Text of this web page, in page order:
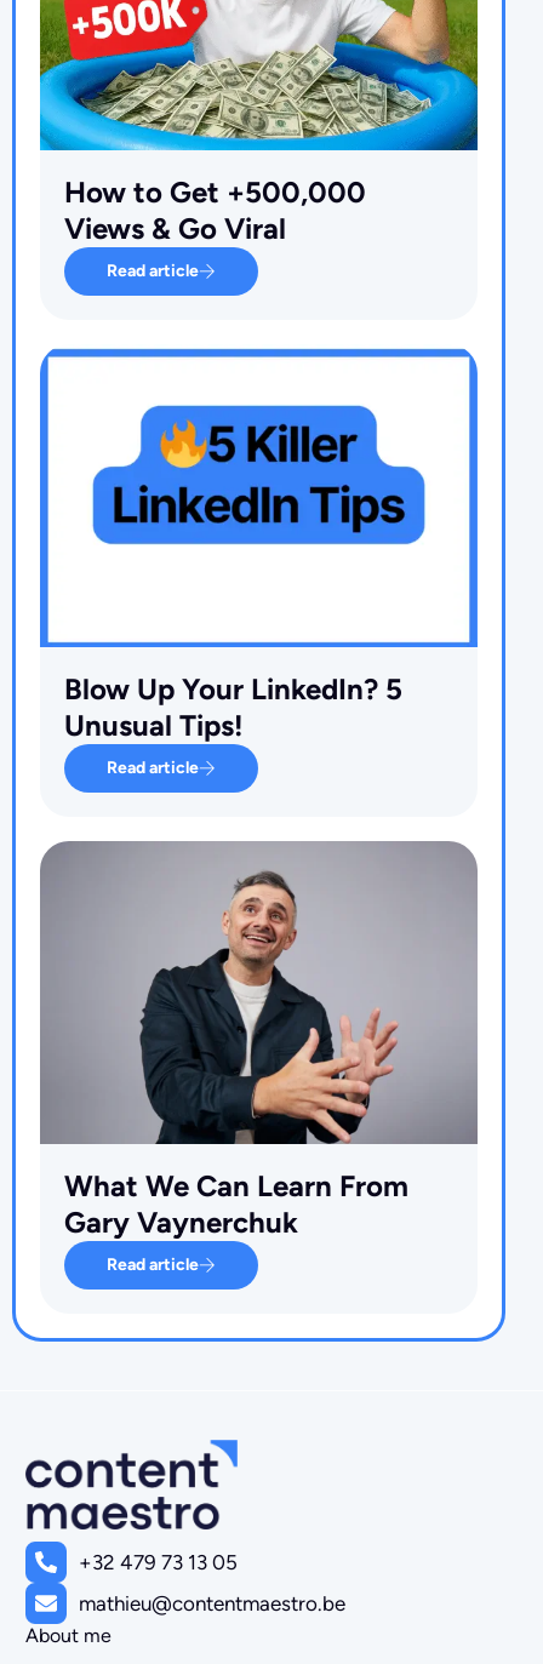
How to Get +500,000
Views & Go Viral
Read article
Blow Up Your LinkedIn? 5
Unusual Tips!
Read article
What We Can Learn From
Gary Vaynerchuk
Read article
+32 479 73 13 05
mathieu@contentmaestro.be
About me